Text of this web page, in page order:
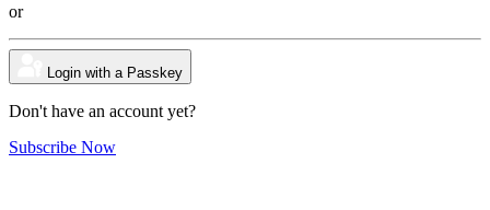
or
Login with a Passkey
Don't have an account yet?
Subscribe Now